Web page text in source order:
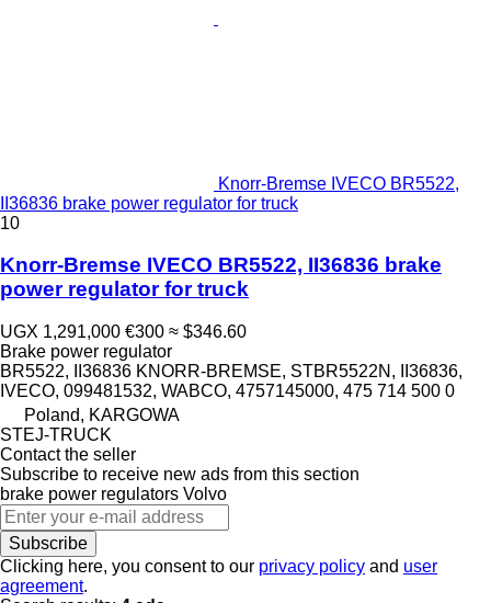
Knorr-Bremse IVECO BR5522,
II36836 brake power regulator for truck
10
Knorr-Bremse IVECO BR5522, II36836 brake
power regulator for truck
UGX 1,291,000 €300 ≈ $346.60
Brake power regulator
BR5522, II36836 KNORR-BREMSE, STBR5522N, II36836,
IVECO, 099481532, WABCO, 4757145000, 475 714 500 0
Poland, KARGOWA
STEJ-TRUCK
Contact the seller
Subscribe to receive new ads from this section
brake power regulators Volvo
Subscribe
Clicking here, you consent to our privacy policy and user
agreement.